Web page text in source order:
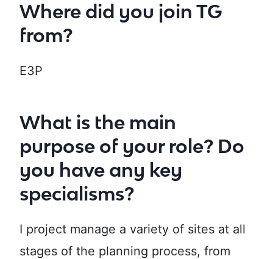
Where did you join TG
from?
E3P
What is the main
purpose of your role? Do
you have any key
specialisms?
I project manage a variety of sites at all
stages of the planning process, from